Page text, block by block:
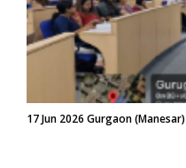
17 Jun 2026 Gurgaon (Manesar)